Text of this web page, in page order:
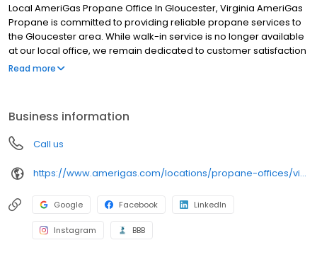
Local AmeriGas Propane Office In Gloucester, Virginia AmeriGas
Propane is committed to providing reliable propane services to
the Gloucester area. While walk-in service is no longer available
at our local office, we remain dedicated to customer satisfaction
through easy-to-use digital tools and robust support
can find answers to frequently asked questions by visiting our
Support Hub on the website. Trust AmeriGas Propane for reliable
propane service and dedication to meeting your energy needs.
Read more
Business information
Call us
https://www.amerigas.com/locations/propane-offices/virginia/gloucester/7201-george-washington-memorial-hwy
Google Facebook LinkedIn
Instagram BBB